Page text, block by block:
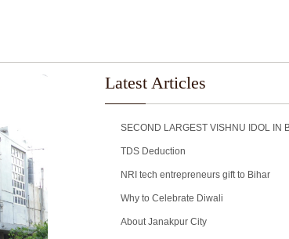
Latest Articles
SECOND LARGEST VISHNU IDOL IN
TDS Deduction
NRI tech entrepreneurs gift to Bihar
Why to Celebrate Diwali
About Janakpur City